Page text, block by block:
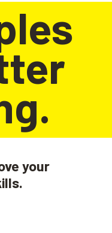
your